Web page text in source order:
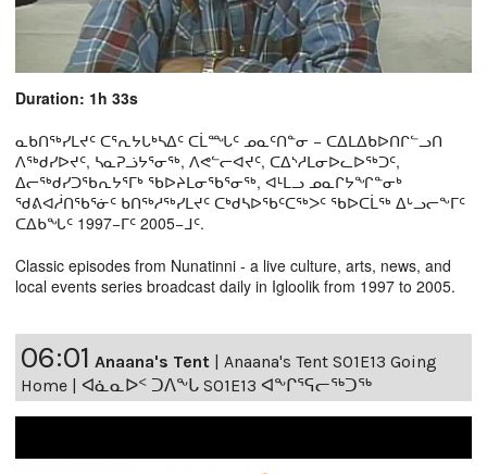
Duration: 1h 33s
ᓇᑲᑎᖅᓯᒪᔪᑦ ᑕᕐᕆᔭᒐᒃᓴᐃᑦ ᑕᒫᙵᑦ ᓄᓇᑦᑎᓐᓂ − ᑕᐃᒪᐃᑲᐅᑎᒋᓪᓗᑎ
ᐱᖅᑯᓯᐅᔪᑦ, ᓴᓇᕈᓘᔭᕐᓂᖅ, ᐱᕙᓪᓕᐊᔪᑦ, ᑕᐃᔅᓱᒪᓂᐅᓚᐅᖅᑐᑦ,
ᐃᓕᖅᑯᓯᑐᖃᕆᔭᕐᒥᒃ ᖃᐅᔨᒪᓂᖃᕐᓂᖅ, ᐊᒻᒪᓗ ᓄᓇᒋᔭᖏᓐᓂᒃ
ᖁᕕᐊᓲᑎᖃᕐᓃᑦ ᑲᑎᖅᓱᖅᓯᒪᔪᑦ ᑕᒃᑯᓴᐅᖃᑦᑕᖅᐳᑦ ᖃᐅᑕᒫᖅ ᐃᒡᓗᓕᖕᒥᑦ
ᑕᐃᑲᖓᑦ 1997−ᒥᑦ 2005−ᒧᑦ.
Classic episodes from Nunatinni - a live culture, arts, news, and
local events series broadcast daily in Igloolik from 1997 to 2005.
06:01 Anaana's Tent | Anaana's Tent S01E13 Going
Home | ᐊᓈᓇᐅᑉ ᑐᐱᖕᒐ S01E13 ᐊᖕᒋᕐᕋᓕᖅᑐᖅ